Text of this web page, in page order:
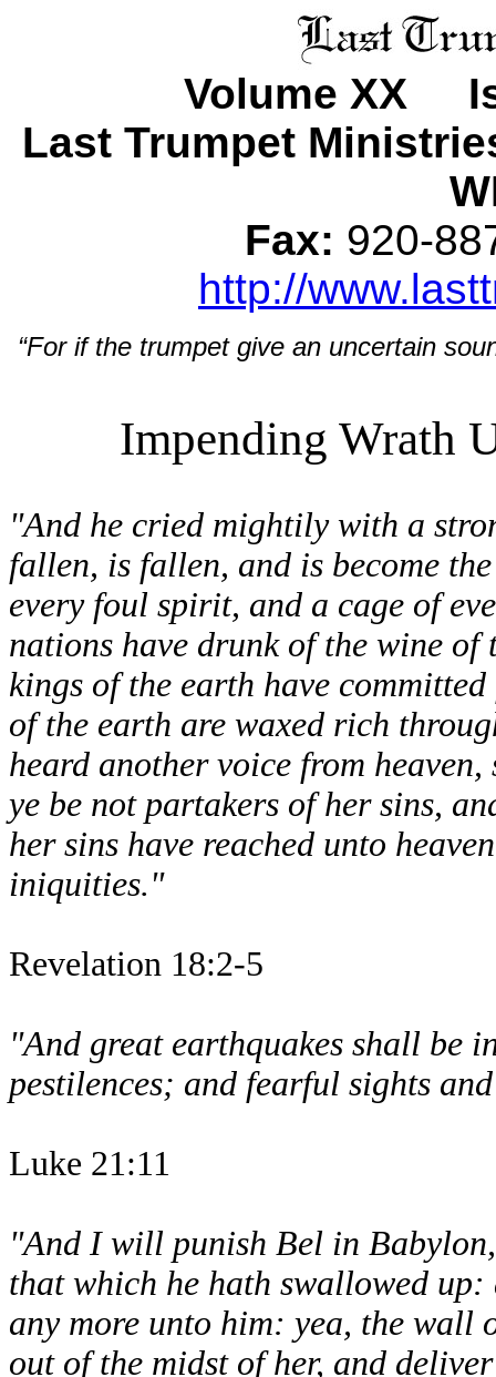
Volume XX
Last Trumpet
Fax: 920-
http://
“For if the trumpet give an uncertain
Impending Wrath
"And he cried mightily with a
fallen, is fallen, and is become
every foul spirit, and a cage of
nations have drunk of the wine
kings of the earth have
of the earth are waxed rich
heard another voice from
ye be not partakers of her sins,
her sins have reached unto
iniquities."
Revelation 18:2-5
"And great earthquakes shall be
pestilences; and fearful sights
Luke 21:11
"And I will punish Bel in
that which he hath swallowed
any more unto him: yea, the wall
out of the midst of her, and